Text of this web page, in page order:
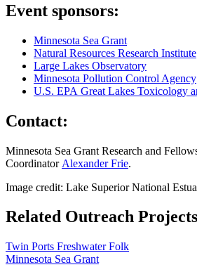
Event sponsors:
Minnesota Sea Grant
Natural Resources Research Institute
Large Lakes Observatory
Minnesota Pollution Control Agency
U.S. EPA Great Lakes Toxicology
Contact:
Minnesota Sea Grant Research and
Coordinator Alexander Frie.
Image credit: Lake Superior National
Related Outreach Projects
Twin Ports Freshwater Folk
Minnesota Sea Grant